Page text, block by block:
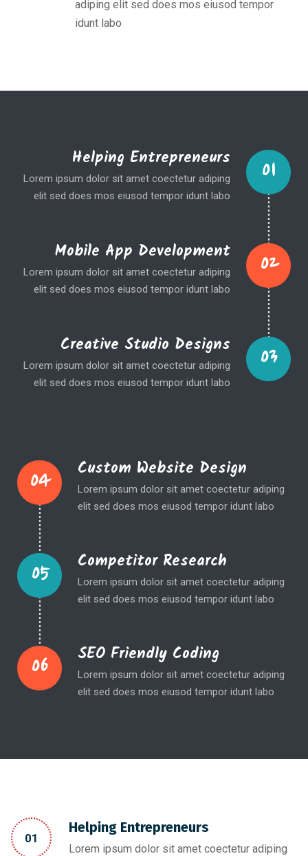
adiping elit sed does mos eiusod tempor
idunt labo
01
Helping Entrepreneurs
Lorem ipsum dolor sit amet coectetur adiping
elit sed does mos eiusod tempor idunt labo
02
Mobile App Development
Lorem ipsum dolor sit amet coectetur adiping
elit sed does mos eiusod tempor idunt labo
03
Creative Studio Designs
Lorem ipsum dolor sit amet coectetur adiping
elit sed does mos eiusod tempor idunt labo
04
Custom Website Design
Lorem ipsum dolor sit amet coectetur adiping
elit sed does mos eiusod tempor idunt labo
05
Competitor Research
Lorem ipsum dolor sit amet coectetur adiping
elit sed does mos eiusod tempor idunt labo
06
SEO Friendly Coding
Lorem ipsum dolor sit amet coectetur adiping
elit sed does mos eiusod tempor idunt labo
01
Helping Entrepreneurs
Lorem ipsum dolor sit amet coectetur adiping